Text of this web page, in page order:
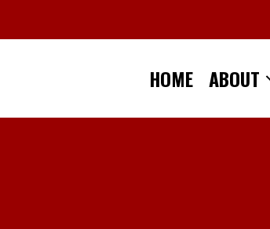
HOME ABOUT